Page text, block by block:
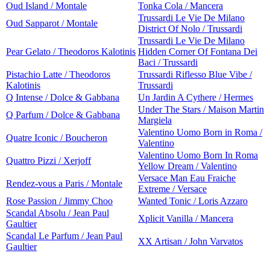
Oud Island / Montale
Tonka Cola / Mancera
Oud Sapparot / Montale
Trussardi Le Vie De Milano
District Of Nolo / Trussardi
Pear Gelato / Theodoros Kalotinis
Trussardi Le Vie De Milano
Hidden Corner Of Fontana Dei
Baci / Trussardi
Pistachio Latte / Theodoros
Kalotinis
Trussardi Riflesso Blue Vibe /
Trussardi
Q Intense / Dolce & Gabbana
Un Jardin A Cythere / Hermes
Q Parfum / Dolce & Gabbana
Under The Stars / Maison Martin
Margiela
Quatre Iconic / Boucheron
Valentino Uomo Born in Roma /
Valentino
Quattro Pizzi / Xerjoff
Valentino Uomo Born In Roma
Yellow Dream / Valentino
Rendez-vous a Paris / Montale
Versace Man Eau Fraiche
Extreme / Versace
Rose Passion / Jimmy Choo
Wanted Tonic / Loris Azzaro
Scandal Absolu / Jean Paul
Gaultier
Xplicit Vanilla / Mancera
Scandal Le Parfum / Jean Paul
Gaultier
XX Artisan / John Varvatos